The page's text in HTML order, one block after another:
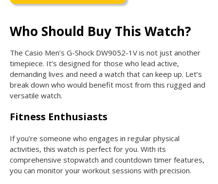
Who Should Buy This Watch?
The Casio Men’s G-Shock DW9052-1V is not just another
timepiece. It’s designed for those who lead active,
demanding lives and need a watch that can keep up. Let’s
break down who would benefit most from this rugged and
versatile watch.
Fitness Enthusiasts
If you’re someone who engages in regular physical
activities, this watch is perfect for you. With its
comprehensive stopwatch and countdown timer features,
you can monitor your workout sessions with precision.